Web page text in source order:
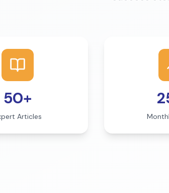
50+
Articles